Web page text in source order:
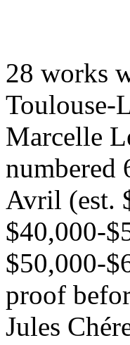
28 works
Toulouse-
Marcelle
numbered
Avril (est.
$40,000-
$50,000-
proof
Jules